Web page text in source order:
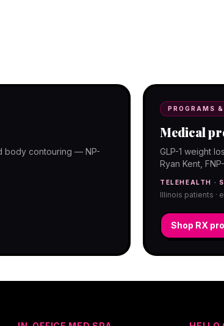
body contouring — NP-
PROGRAMS &
Medical
GLP-1 weight
Ryan Kent,
TELEHEALTH ·
Illinois patients ·
Shop RX